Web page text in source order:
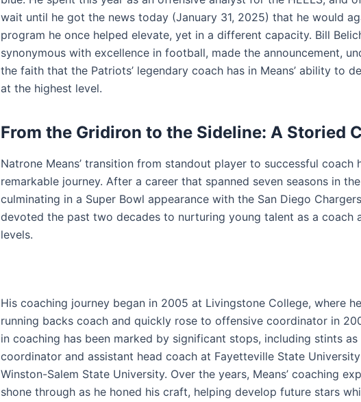
wait until he got the news today (January 31, 2025) that he would
program he once helped elevate, yet in a different capacity. Bill
synonymous with excellence in football, made the announcement,
the faith that the Patriots’ legendary coach has in Means’ ability to
at the highest level.
From the Gridiron to the Sideline: A Storied
Natrone Means’ transition from standout player to successful coach
remarkable journey. After a career that spanned seven seasons in
culminating in a Super Bowl appearance with the San Diego
devoted the past two decades to nurturing young talent as a coach
levels.
His coaching journey began in 2005 at Livingstone College, where
running backs coach and quickly rose to offensive coordinator in
in coaching has been marked by significant stops, including stints
coordinator and assistant head coach at Fayetteville State
Winston-Salem State University. Over the years, Means’ coaching
shone through as he honed his craft, helping develop future stars